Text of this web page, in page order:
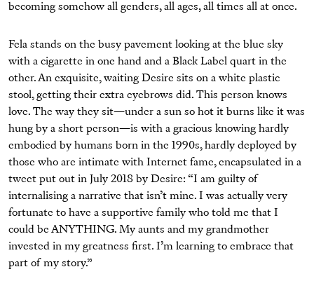
becoming somehow all genders, all ages, all times all at once.
Fela stands on the busy pavement looking at the blue sky
with a cigarette in one hand and a Black Label quart in the
other. An exquisite, waiting Desire sits on a white plastic
stool, getting their extra eyebrows did. This person knows
love. The way they sit—under a sun so hot it burns like it was
hung by a short person—is with a gracious knowing hardly
embodied by humans born in the 1990s, hardly deployed by
those who are intimate with Internet fame, encapsulated in a
tweet put out in July 2018 by Desire: “I am guilty of
internalising a narrative that isn’t mine. I was actually very
fortunate to have a supportive family who told me that I
could be ANYTHING. My aunts and my grandmother
invested in my greatness first. I’m learning to embrace that
part of my story.”